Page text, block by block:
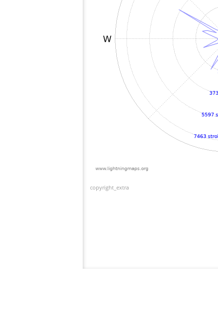
copyright_extra